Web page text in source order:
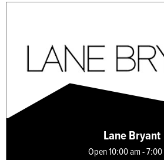
Lane Bryant
Open 10:00 am -